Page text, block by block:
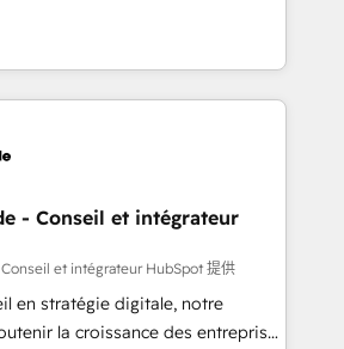
passionate and growth driven
for you! Driving digital
and teams that turn
growth engine. Named
Partner of the Year in 2024,
over 15 years in the ecosystem,
operating model, delivering
consulting teams in the UK, USA,
France, Belgium, Singapore, and
9001:2015 across all seven
- Conseil et intégrateur
et intégrateur HubSpot 提供
en stratégie digitale, notre
la croissance des entreprises